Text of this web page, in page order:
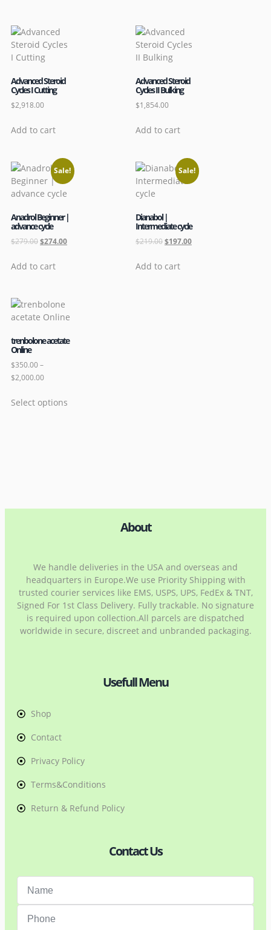
Advanced Steroid
Cycles I Cutting
$2,918.00
Add to cart
Advanced Steroid
Cycles II Bulking
$1,854.00
Add to cart
Sale!
Anadrol Beginner |
advance cycle
$279.00$274.00
Add to cart
Sale!
Dianabol |
Intermediate cycle
$219.00$197.00
Add to cart
trenbolone acetate
Online
$350.00–
$2,000.00
Select options
About
We handle deliveries in the USA and overseas and
headquarters in Europe.We use Priority Shipping with
trusted courier services like EMS, USPS, UPS, FedEx & TNT,
Signed For 1st Class Delivery. Fully trackable. No signature
is required upon collection.All parcels are dispatched
worldwide in secure, discreet and unbranded packaging.
Usefull Menu
Shop
Contact
Privacy Policy
Terms&Conditions
Return & Refund Policy
Contact Us